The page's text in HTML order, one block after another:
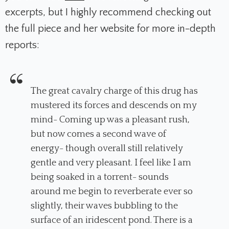
excerpts, but I highly recommend checking out
the full piece and her website for more in-depth
reports:
The great cavalry charge of this drug has
mustered its forces and descends on my
mind- Coming up was a pleasant rush,
but now comes a second wave of
energy- though overall still relatively
gentle and very pleasant. I feel like I am
being soaked in a torrent- sounds
around me begin to reverberate ever so
slightly, their waves bubbling to the
surface of an iridescent pond. There is a